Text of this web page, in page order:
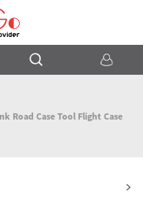
Road Case Tool Flight Case